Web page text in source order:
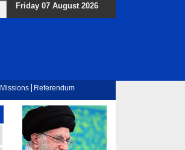
Friday 07 August 2026
Missions Referendum